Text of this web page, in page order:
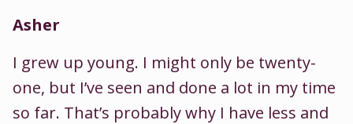
Asher
I grew up young. I might only be twenty-
one, but I’ve seen and done a lot in my time
so far. That’s probably why I have less and